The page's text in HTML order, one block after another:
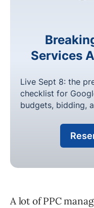
A lot of PPC